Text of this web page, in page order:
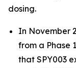
dosing.
In November
from a Phase
that SPY003